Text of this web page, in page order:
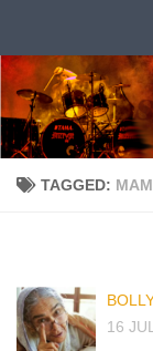
TAGGED:
16